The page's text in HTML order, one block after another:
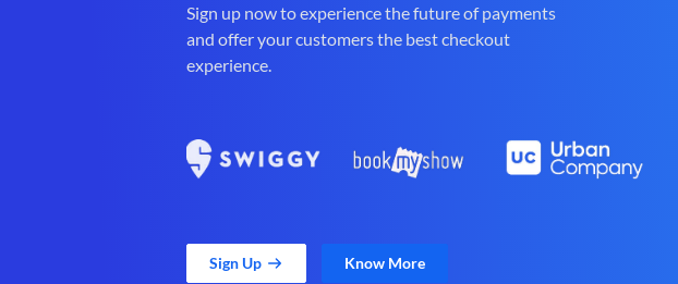
Sign up now to experience the future of payments
and offer your customers the best checkout
experience.
Sign Up Know More